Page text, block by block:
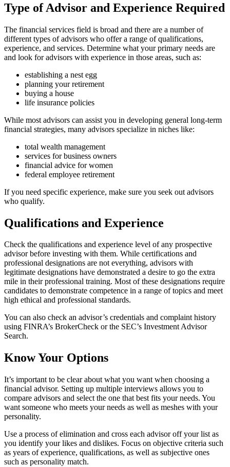
Type of Advisor and Experience Required
The financial services field is broad and there are a number of
different types of advisors who offer a range of qualifications,
experience, and services. Determine what your primary needs are
and look for advisors with experience in those areas, such as:
establishing a nest egg
planning your retirement
buying a house
life insurance policies
While most advisors can assist you in developing general long-term
financial strategies, many advisors specialize in niches like:
total wealth management
services for business owners
financial advice for women
federal employee retirement
If you need specific experience, make sure you seek out advisors
who qualify.
Qualifications and Experience
Check the qualifications and experience level of any prospective
advisor before investing with them. While certifications and
professional designations are not everything, advisors with
legitimate designations have demonstrated a desire to go the extra
mile in their professional training. Most of these designations require
candidates to demonstrate competence in a range of topics and meet
high ethical and professional standards.
You can also check an advisor’s credentials and complaint history
using FINRA’s BrokerCheck or the SEC’s Investment Advisor
Search.
Know Your Options
It’s important to be clear about what you want when choosing a
financial advisor. Setting up multiple interviews allows you to
compare advisors and select the one that best fits your needs. You
want someone who meets your needs as well as meshes with your
personality.
Use a process of elimination and cross each advisor off your list as
you identify your likes and dislikes. Focus on objective criteria such
as years of experience, qualifications, as well as subjective ones
such as personality match.